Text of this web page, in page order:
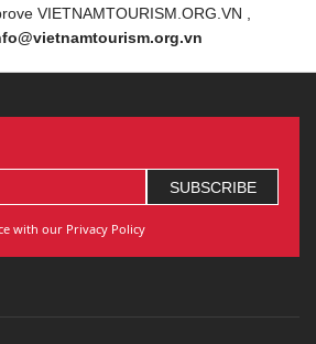
VIETNAMTOURISM.ORG.VN ,
with our Privacy Policy